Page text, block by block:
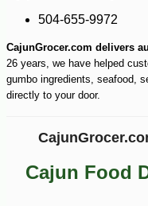
504-655-9972
CajunGrocer.com delivers
26 years, we have helped
gumbo ingredients, seafood,
directly to your door.
Cajun Food